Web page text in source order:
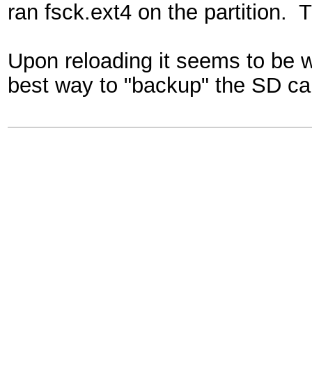
ran fsck.ext4 on the partition.
Upon reloading it seems to be
best way to "backup" the SD